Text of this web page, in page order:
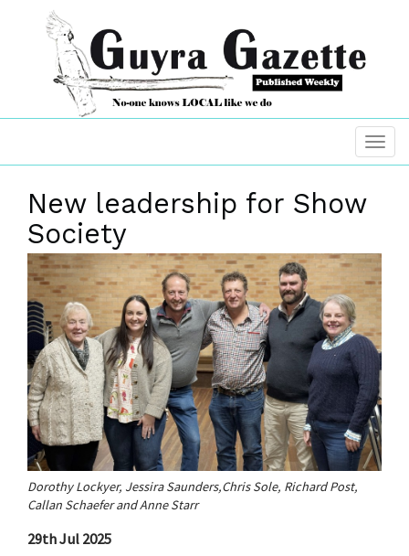
New leadership for Show
Society
Dorothy Lockyer, Jessira Saunders,Chris Sole, Richard Post,
Callan Schaefer and Anne Starr
29th Jul 2025